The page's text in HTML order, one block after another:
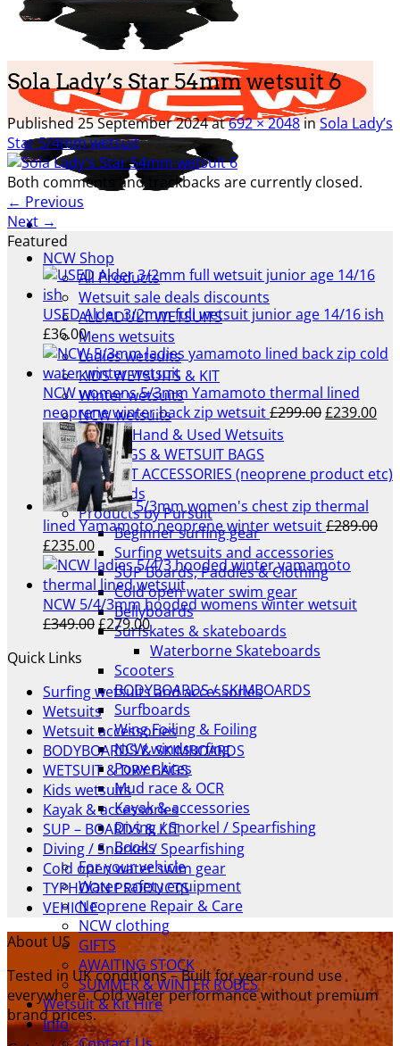
NCW Shop
All Products
Wetsuit sale deals discounts
ALL ADULT WETSUITS
Mens wetsuits
Ladies wetsuits
KIDS WETSUITS & KIT
Winter wetsuits
NCW wetsuits
Second Hand & Used Wetsuits
DRY BAGS & WETSUIT BAGS
WETSUIT ACCESSORIES (neoprene product etc)
Gift Cards
Products by Pursuit
Beginner surfing gear
Surfing wetsuits and accessories
SUP Boards, Paddles & Clothing
Cold open water swim gear
Bellyboards
Surfskates & skateboards
Waterborne Skateboards
Scooters
BODYBOARDS / SKIMBOARDS
Surfboards
Wing Foiling & Foiling
NCW windsurfing
Power kites
Mud race & OCR
Kayak & accessories
Diving / Snorkel / Spearfishing
Books
For your vehicle
Water safety equipment
Neoprene Repair & Care
NCW clothing
GIFTS
AWAITING STOCK
SUMMER & WINTER ROBES
Wetsuit & Kit Hire
Info
Sola Lady’s Star 54mm wetsuit 6
Published25 September 2024at692 × 2048inSola Lady’s
Star 5/4mm wetsuit
Both comments and trackbacks are currently closed.
← Previous
Next →
Featured
USED Alder 3/2mm full wetsuit junior age 14/16 ish
£36.00
NCW womens 5/3mm Yamamoto thermal lined
neoprene winter back zip wetsuit£299.00Original
£299.00.
£239.00
5/3mm women's chest zip thermal
lined Yamamoto neoprene winter wetsuit£289.00
Original
price
was:
£289.00.
£235.00Current
price
is:
£235.00.
NCW 5/4/3mm hooded womens winter wetsuit
£349.00Original
price
was:
£349.00.
£279.00Current
price
is:
£279.00.
Quick Links
Surfing wetsuits and accessories
Wetsuits
Wetsuit accessories
BODYBOARDS & SKIMBOARDS
WETSUIT & DRY BAGS
Kids wetsuits
Kayak & accessories
SUP – BOARDS & KIT
Diving / Snorkel / Spearfishing
Cold open water swim gear
TYPHOON PRODUCTS
VEHICLE
About US
Tested in UK conditions – Built for year-round use
everywhere. Cold water performance without premium
brand prices.